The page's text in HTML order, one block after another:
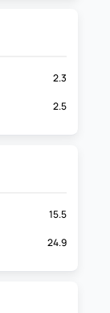
2.3
2.5
15.5
24.9